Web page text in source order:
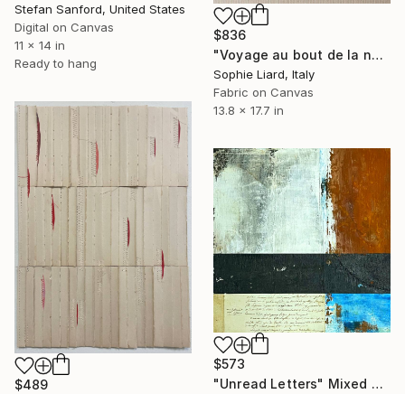
Stefan Sanford, United States
Digital on Canvas
11 x 14 in
Ready to hang
$836
"Voyage au bout de la nuit, Celine" Mixed Media
Sophie Liard, Italy
Fabric on Canvas
13.8 x 17.7 in
$489
$573
"Unread Letters" Mixed Media